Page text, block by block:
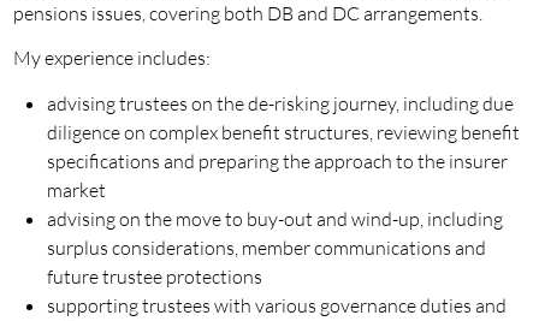
pensions issues, covering both DB and DC arrangements.
My experience includes:
advising trustees on the de-risking journey, including due
diligence on complex benefit structures, reviewing benefit
specifications and preparing the approach to the insurer
market
advising on the move to buy-out and wind-up, including
surplus considerations, member communications and
future trustee protections
supporting trustees with various governance duties and